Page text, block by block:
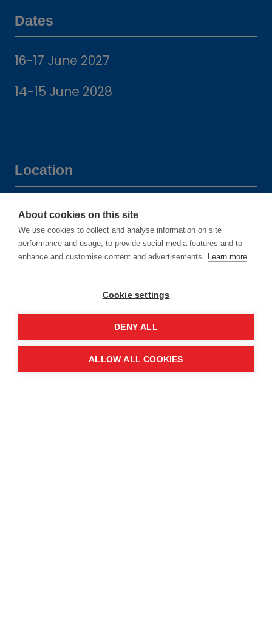
Dates
16-17 June 2027
14-15 June 2028
Location
Manchester Central Convention
Complex
Windmill St
Manchester
Contact us
About cookies on this site
We use cookies to collect and analyse information on site
performance and usage, to provide social media features and to
enhance and customise content and advertisements. Learn more
Cookie settings
DENY ALL
ALLOW ALL COOKIES